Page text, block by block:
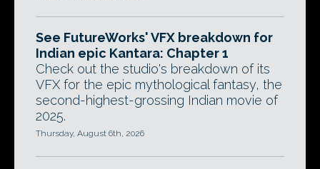
See FutureWorks' VFX breakdown for
Indian epic Kantara: Chapter 1
Check out the studio's breakdown of its
VFX for the epic mythological fantasy, the
second-highest-grossing Indian movie of
2025.
Thursday, August 6th, 2026